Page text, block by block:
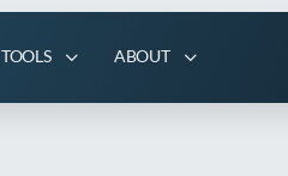
TOOLS ABOUT